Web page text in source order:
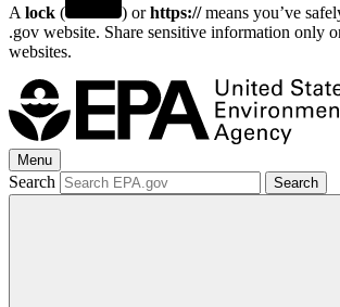
A lock ( ) orhttps://means you’ve
.gov website. Share sensitive information only
websites.
Menu
Search Search